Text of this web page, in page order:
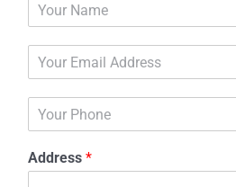
n
e
Address *